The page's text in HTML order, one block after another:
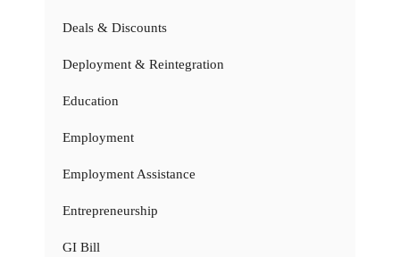
Deals & Discounts
Deployment & Reintegration
Education
Employment
Employment Assistance
Entrepreneurship
GI Bill